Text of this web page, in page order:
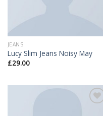
JEANS
Lucy Slim Jeans Noisy May
£29.00